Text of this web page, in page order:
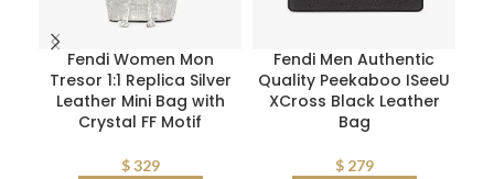
Fendi Women Mon
Tresor 1:1 Replica Silver
Leather Mini Bag with
Crystal FF Motif
$329
Fendi Men Authentic
Quality Peekaboo ISeeU
XCross Black Leather
Bag
$279